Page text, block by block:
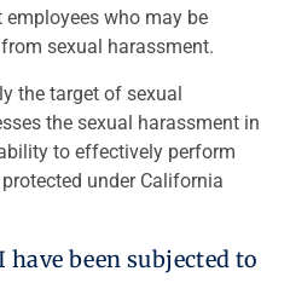
who may be
sexual harassment.
the target of sexual
the sexual harassment in
to effectively perform
under California
been subjected to